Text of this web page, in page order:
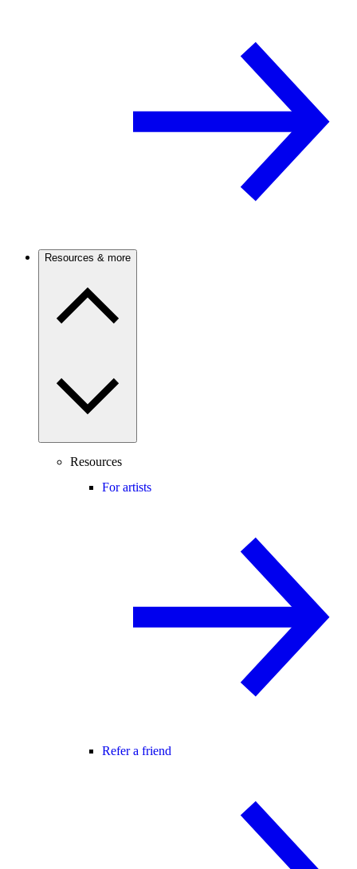
Resources & more
Resources
For artists
Refer a friend